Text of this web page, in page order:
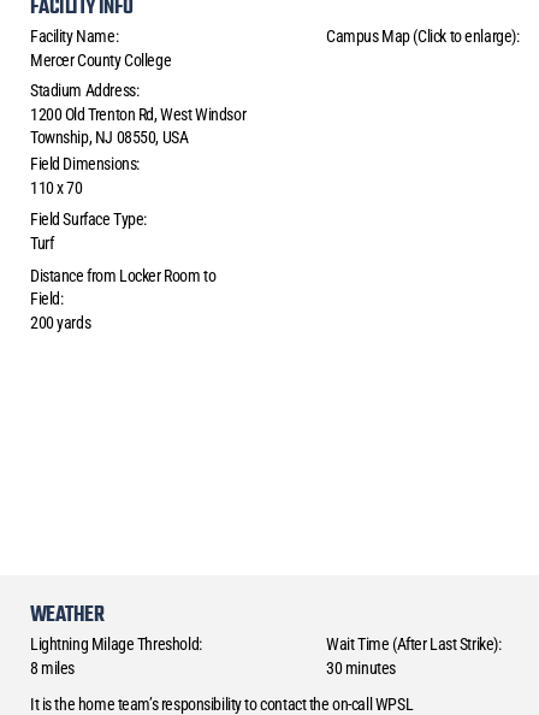
FACILITY INFO
Facility Name:
Mercer County College
Stadium Address:
1200 Old Trenton Rd, West Windsor
Township, NJ 08550, USA
Field Dimensions:
110 x 70
Field Surface Type:
Turf
Distance from Locker Room to
Field:
200 yards
Campus Map (Click to enlarge):
WEATHER
Lightning Milage Threshold:
8 miles
Wait Time (After Last Strike):
30 minutes
It is the home team’s responsibility to contact the on-call WPSL